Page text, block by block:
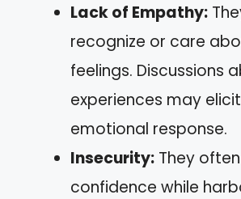
Lack of Empathy:
recognize or care
feelings. Discussions
experiences may
emotional response.
Insecurity: They
confidence while